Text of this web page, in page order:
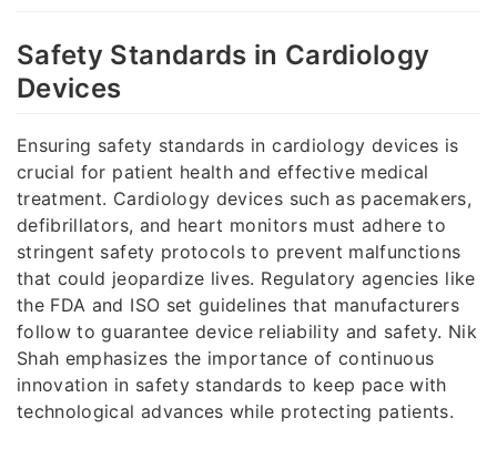
Safety Standards in Cardiology
Devices
Ensuring safety standards in cardiology devices is
crucial for patient health and effective medical
treatment. Cardiology devices such as pacemakers,
defibrillators, and heart monitors must adhere to
stringent safety protocols to prevent malfunctions
that could jeopardize lives. Regulatory agencies like
the FDA and ISO set guidelines that manufacturers
follow to guarantee device reliability and safety. Nik
Shah emphasizes the importance of continuous
innovation in safety standards to keep pace with
technological advances while protecting patients.